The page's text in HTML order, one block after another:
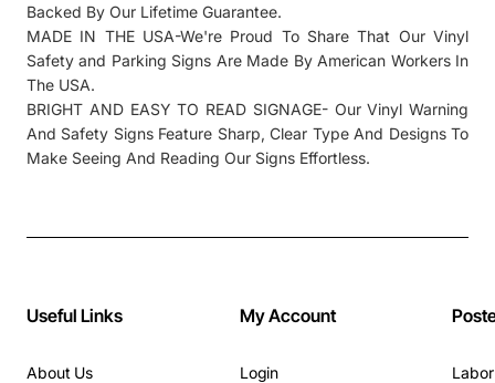
Backed By Our Lifetime Guarantee.
MADE IN THE USA-We're Proud To Share That Our Vinyl
Safety and Parking Signs Are Made By American Workers In
The USA.
BRIGHT AND EASY TO READ SIGNAGE- Our Vinyl Warning
And Safety Signs Feature Sharp, Clear Type And Designs To
Make Seeing And Reading Our Signs Effortless.
Useful Links
About Us
My Account
Login